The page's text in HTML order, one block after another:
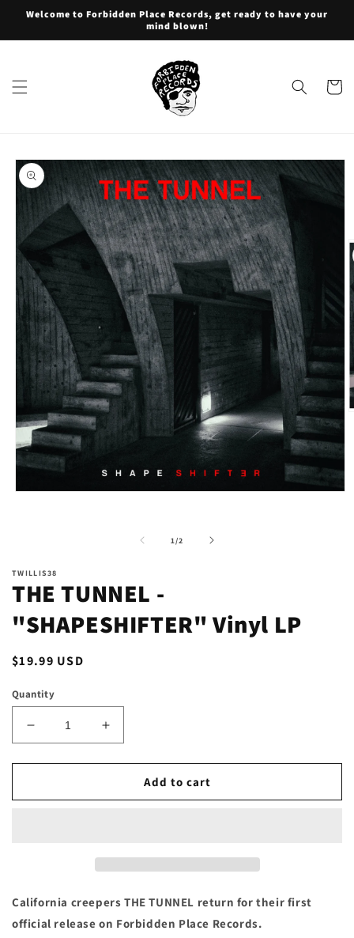
Skip to
Welcome to Forbidden Place Records, get ready to have your
mind blown!
Cart
Skip to
product
information
1 /of
2
TWILLIS38
THE TUNNEL -
"SHAPESHIFTER" Vinyl LP
Regular
$19.99 USD
Quantity
Decrease
quantity
for
TUNNEL
Increase
quantity
for
TUNNEL
Add to cart
California creepers THE TUNNEL return for their first
official release on Forbidden Place Records.